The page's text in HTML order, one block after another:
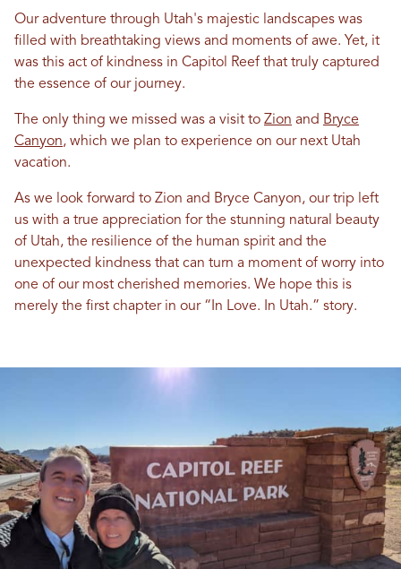
Our adventure through Utah's majestic landscapes was
filled with breathtaking views and moments of awe. Yet, it
was this act of kindness in Capitol Reef that truly captured
the essence of our journey.
The only thing we missed was a visit to Zion and Bryce
Canyon, which we plan to experience on our next Utah
vacation.
As we look forward to Zion and Bryce Canyon, our trip left
us with a true appreciation for the stunning natural beauty
of Utah, the resilience of the human spirit and the
unexpected kindness that can turn a moment of worry into
one of our most cherished memories. We hope this is
merely the first chapter in our “In Love. In Utah.” story.